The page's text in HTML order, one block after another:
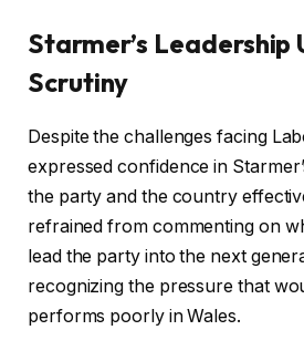
Starmer’s Leadership
Scrutiny
Despite the challenges facing
expressed confidence in
the party and the country
refrained from commenting on
lead the party into the next
recognizing the pressure that
performs poorly in Wales.